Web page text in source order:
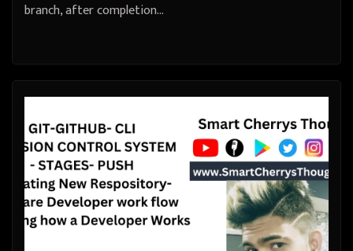
branch, after completion…